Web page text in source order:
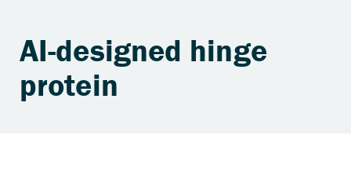
AI-designed hinge
protein